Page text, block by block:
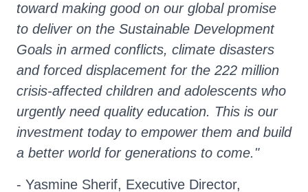
toward making good on our global promise
to deliver on the Sustainable Development
Goals in armed conflicts, climate disasters
and forced displacement for the 222 million
crisis-affected children and adolescents who
urgently need quality education. This is our
investment today to empower them and build
a better world for generations to come."
- Yasmine Sherif, Executive Director,